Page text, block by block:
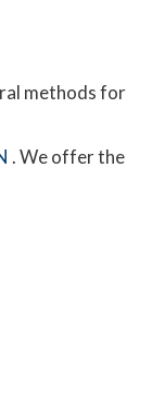
methods for
. We offer the